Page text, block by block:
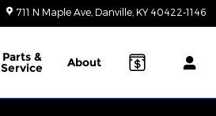
711 N Maple Ave Danville KY 40422-1146
Parts &
Service About